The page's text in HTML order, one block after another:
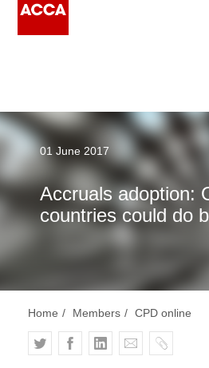
Employers
Learning providers
Members
Policy and insights
01 June 2017
Accruals adoption:
countries could do
Home Members CPD online
T
w
F
a
L
i
E
m
C
o